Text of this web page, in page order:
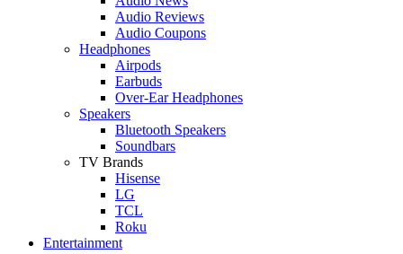
Audio Reviews
Audio Coupons
Headphones
Airpods
Earbuds
Over-Ear Headphones
Speakers
Bluetooth Speakers
Soundbars
TV Brands
Hisense
LG
TCL
Roku
Entertainment